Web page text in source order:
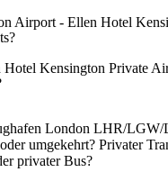
Airport - Ellen Hotel
Hotel Kensington Private
London LHR/
umgekehrt? Privater
privater Bus?